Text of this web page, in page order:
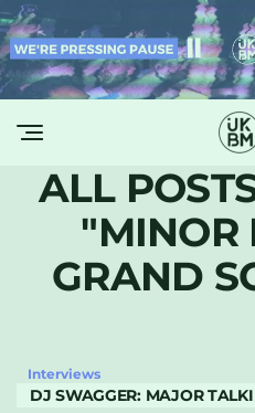
ALL
"MINOR
GRAND
Interviews
DJ SWAGGER: MAJOR